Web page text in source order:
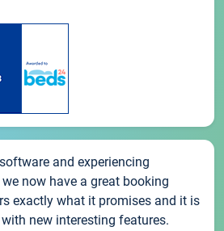
and experiencing
now have a great booking
exactly what it promises and it is
new interesting features.